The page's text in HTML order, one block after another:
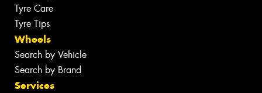
Tyre Care
Tyre Tips
Wheels
Search by Vehicle
Search by Brand
Services